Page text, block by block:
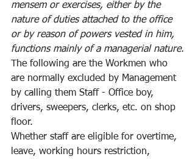
mensem or exercises, either by the
nature of duties attached to the office
or by reason of powers vested in him,
functions mainly of a managerial nature.
The following are the Workmen who
are normally excluded by Management
by calling them Staff - Office boy,
drivers, sweepers, clerks, etc. on shop
floor.
Whether staff are eligible for overtime,
leave, working hours restriction,